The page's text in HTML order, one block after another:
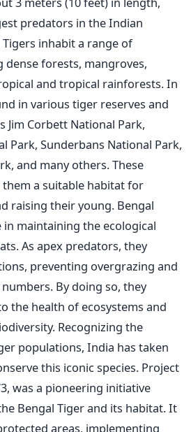
predators in the Indian
inhabit a range of
dense forests, mangroves,
and tropical rainforests. In
in various tiger reserves and
Jim Corbett National Park,
Park, Sunderbans National Park,
and many others. These
a suitable habitat for
raising their young. Bengal
in maintaining the ecological
As apex predators, they
preventing overgrazing and
By doing so, they
the health of ecosystems and
Recognizing the
populations, India has taken
this iconic species. Project
was a pioneering initiative
Bengal Tiger and its habitat. It
areas, implementing